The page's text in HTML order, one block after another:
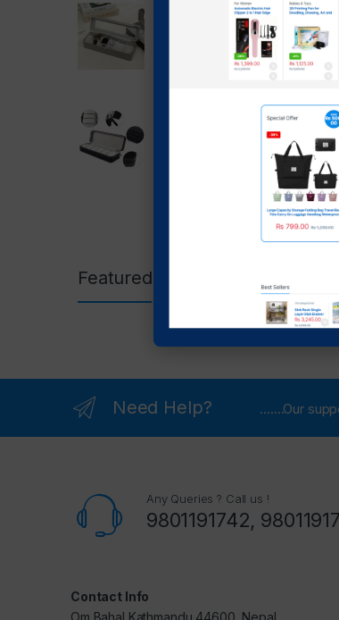
6 slot Watch Box PU
Leather Storage Case With
6 Slot Watch Box Zipper
Featured Products
Need Help? .......Our
Any Queries ? Call us !
9801191742,
Contact Info
Om Bahal Kathmandu 44600, Nepal